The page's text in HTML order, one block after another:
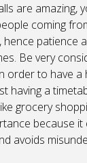
are amazing,
coming
hence patience
Be very
order to have a
having a
grocery
because
avoids